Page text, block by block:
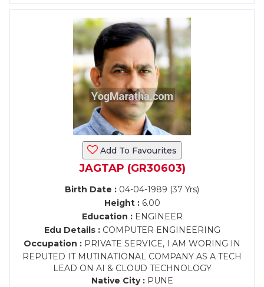
Add To Favourites
JAGTAP (GR30603)
Birth Date : 04-04-1989 (37 Yrs)
Height :6.00
Education :ENGINEER
Edu Details :COMPUTER ENGINEERING
Occupation : PRIVATE SERVICE, I AM WORING IN
REPUTED IT MUTINATIONAL COMPANY AS A TECH
LEAD ON AI & CLOUD TECHNOLOGY
Native City :PUNE